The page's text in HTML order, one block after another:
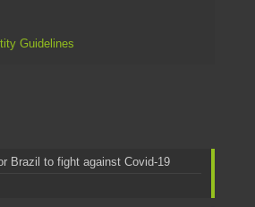
Guidelines
Brazil to fight against Covid-19